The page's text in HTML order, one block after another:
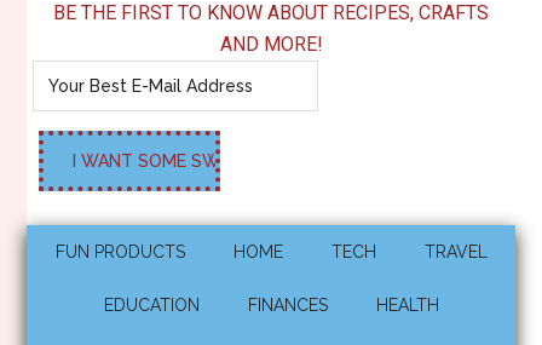
BE THE FIRST TO KNOW ABOUT RECIPES, CRAFTS
AND MORE!
FUN PRODUCTS HOME TECH TRAVEL
EDUCATION FINANCES HEALTH